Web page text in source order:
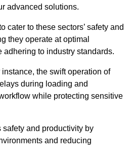
advanced solutions.
cater to these sectors’ safety and
they operate at optimal
adhering to industry standards.
instance, the swift operation of
during loading and
while protecting sensitive
and productivity by
and reducing